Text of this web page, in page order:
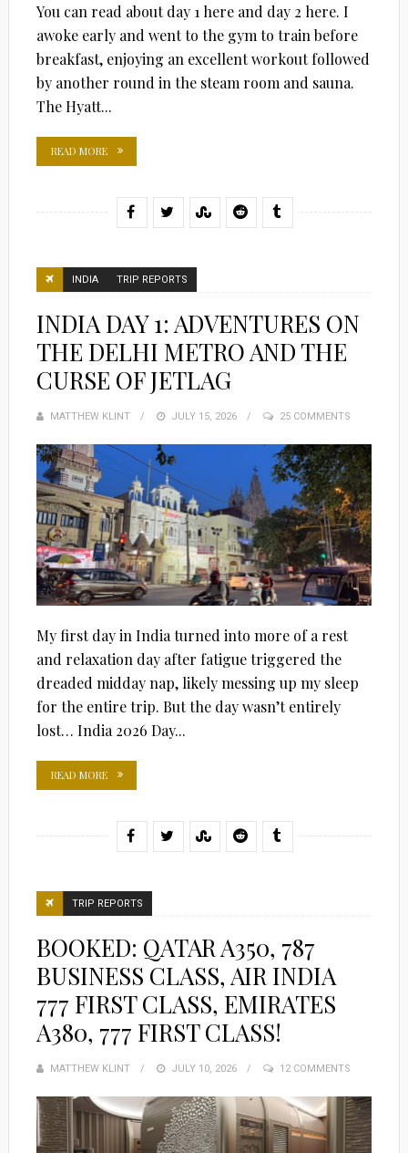
You can read about day 1 here and day 2 here. I
awoke early and went to the gym to train before
breakfast, enjoying an excellent workout followed
by another round in the steam room and sauna.
The Hyatt...
READ MORE
INDIA TRIP REPORTS
INDIA DAY 1: ADVENTURES ON
THE DELHI METRO AND THE
CURSE OF JETLAG
MATTHEW KLINT
POSTED
JULY 15, 2026 25 COMMENTS
My first day in India turned into more of a rest
and relaxation day after fatigue triggered the
dreaded midday nap, likely messing up my sleep
for the entire trip. But the day wasn’t entirely
lost… India 2026 Day...
READ MORE
TRIP REPORTS
BOOKED: QATAR A350, 787
BUSINESS CLASS, AIR INDIA
777 FIRST CLASS, EMIRATES
A380, 777 FIRST CLASS!
MATTHEW KLINT
POSTED
JULY 10, 2026 12 COMMENTS